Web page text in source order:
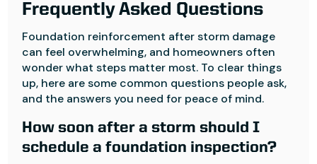
Frequently Asked Questions
Foundation reinforcement after storm damage
can feel overwhelming, and homeowners often
wonder what steps matter most. To clear things
up, here are some common questions people ask,
and the answers you need for peace of mind.
How soon after a storm should I
schedule a foundation inspection?